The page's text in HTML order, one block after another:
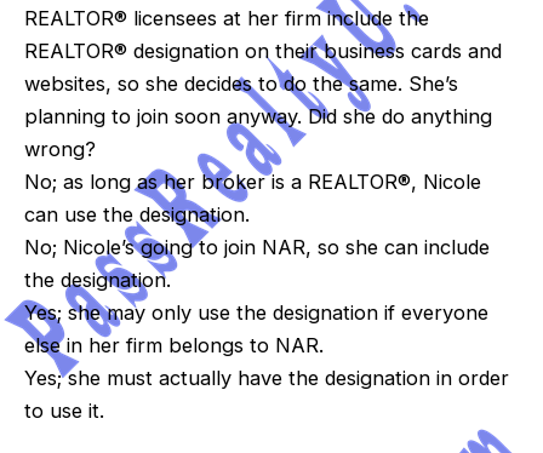
REALTOR® licensees at her firm include the
REALTOR® designation on their business cards and
websites, so she decides to do the same. She’s
planning to join soon anyway. Did she do anything
wrong?
No; as long as her broker is a REALTOR®, Nicole
can use the designation.
No; Nicole’s going to join NAR, so she can include
the designation.
Yes; she may only use the designation if everyone
else in her firm belongs to NAR.
Yes; she must actually have the designation in order
to use it.